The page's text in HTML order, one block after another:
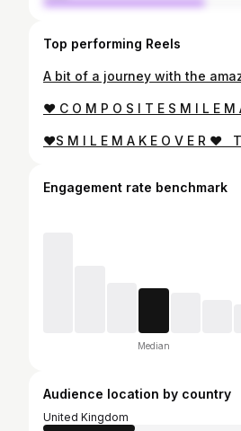
Top performing Reels
Engagement rate benchmark
Median
Audience location by country
United Kingdom